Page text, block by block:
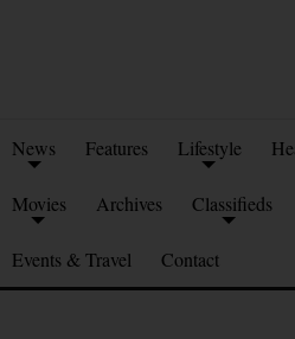
News Features Lifestyle
Movies Archives Classifieds
Events & Travel Contact